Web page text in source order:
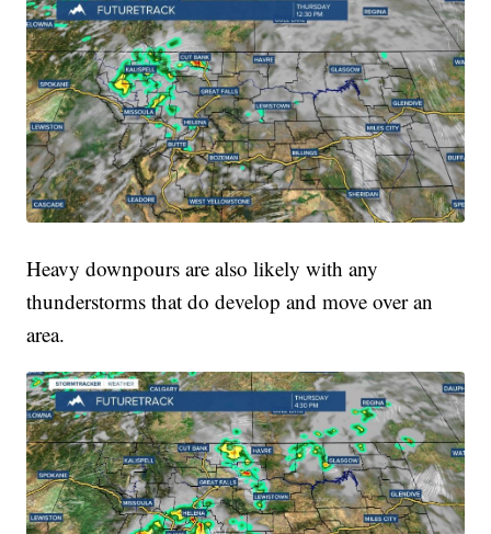
Heavy downpours are also likely with any
thunderstorms that do develop and move over an
area.